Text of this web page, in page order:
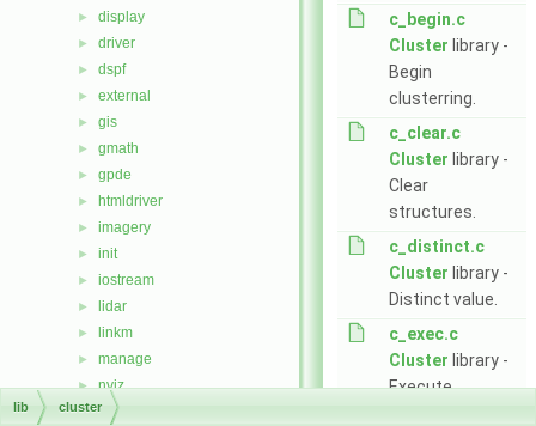
► display
► driver
► dspf
► external
► gis
► gmath
► gpde
► htmldriver
► imagery
► init
► iostream
► lidar
► linkm
► manage
► nviz
► ogsf
c_begin.c
Cluster library -
Begin
clusterring.
c_clear.c
Cluster library -
Clear
structures.
c_distinct.c
Cluster library -
Distinct value.
c_exec.c
Cluster library -
Execute
lib cluster